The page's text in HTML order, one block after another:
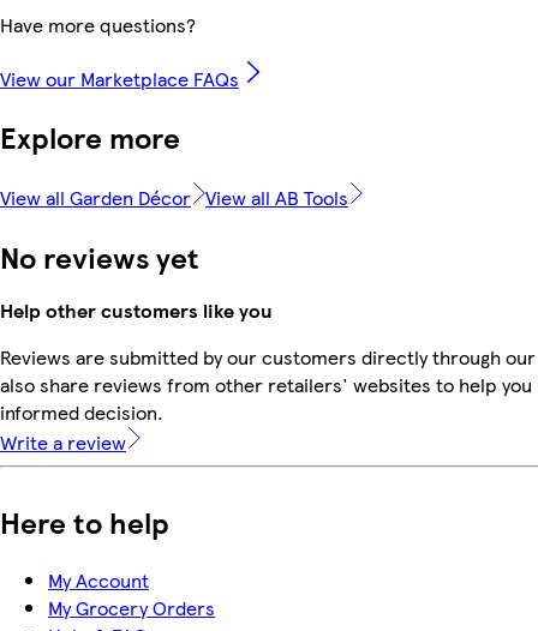
Have more questions?
View our Marketplace FAQs
Explore more
View all Garden Décor View all AB Tools
No reviews yet
Help other customers like you
Reviews are submitted by our customers directly through
also share reviews from other retailers' websites to help you
informed decision.
Write a review
Here to help
My Account
My Grocery Orders